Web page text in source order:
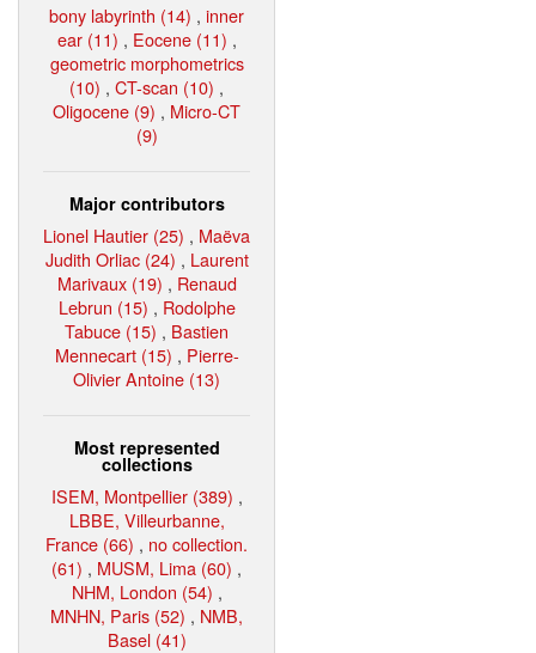
bony labyrinth (14) , inner
ear (11) , Eocene (11) ,
geometric morphometrics
(10) , CT-scan (10) ,
Oligocene (9) , Micro-CT
(9)
Major contributors
Lionel Hautier (25) , Maëva
Judith Orliac (24) , Laurent
Marivaux (19) , Renaud
Lebrun (15) , Rodolphe
Tabuce (15) , Bastien
Mennecart (15) , Pierre-
Olivier Antoine (13)
Most represented
collections
ISEM, Montpellier (389) ,
LBBE, Villeurbanne,
France (66) , no collection.
(61) , MUSM, Lima (60) ,
NHM, London (54) ,
MNHN, Paris (52) , NMB,
Basel (41)